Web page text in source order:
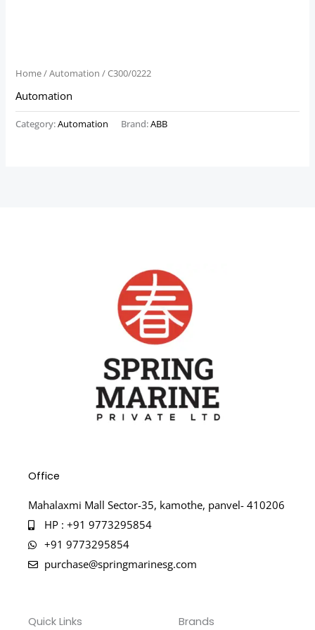
Home/Automation / C300/0222
Automation
Category:Automation Brand:ABB
Office
Mahalaxmi Mall Sector-35, kamothe, panvel- 410206
HP : +91 9773295854
+91 9773295854
purchase@springmarinesg.com
Quick Links Brands